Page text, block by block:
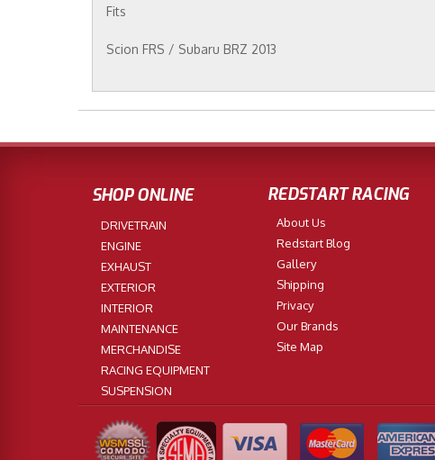
Fits
Scion FRS / Subaru BRZ 2013
SHOP ONLINE
DRIVETRAIN
ENGINE
EXHAUST
EXTERIOR
INTERIOR
MAINTENANCE
MERCHANDISE
RACING EQUIPMENT
SUSPENSION
REDSTART RACING
About Us
Redstart Blog
Gallery
Shipping
Privacy
Our Brands
Site Map